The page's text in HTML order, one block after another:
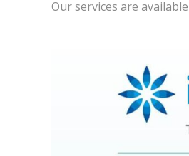
Our services are